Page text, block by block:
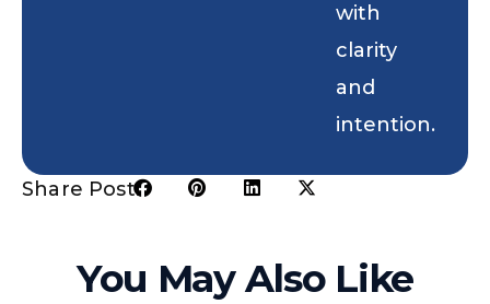
with
clarity
and
intention.
Share Post:
You May Also Like